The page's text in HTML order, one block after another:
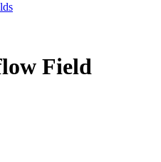
Field